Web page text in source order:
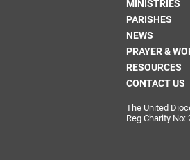
MINISTRIES
PARISHES
NEWS
PRAYER &
RESOURCES
CONTACT US
The United
Reg Charity